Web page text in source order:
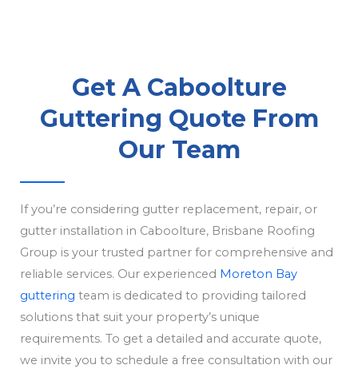
Get A Caboolture
Guttering Quote From
Our Team
If you’re considering gutter replacement, repair, or
gutter installation in Caboolture, Brisbane Roofing
Group is your trusted partner for comprehensive and
reliable services. Our experienced Moreton Bay
guttering team is dedicated to providing tailored
solutions that suit your property’s unique
requirements. To get a detailed and accurate quote,
we invite you to schedule a free consultation with our